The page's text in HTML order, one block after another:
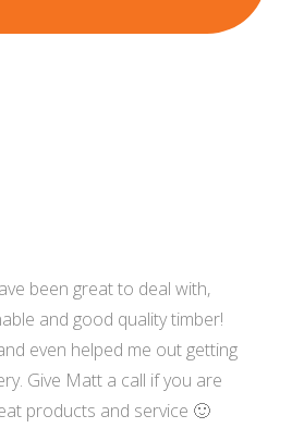
been great to deal with,
and good quality timber!
even helped me out getting
Give Matt a call if you are
products and service 🙂